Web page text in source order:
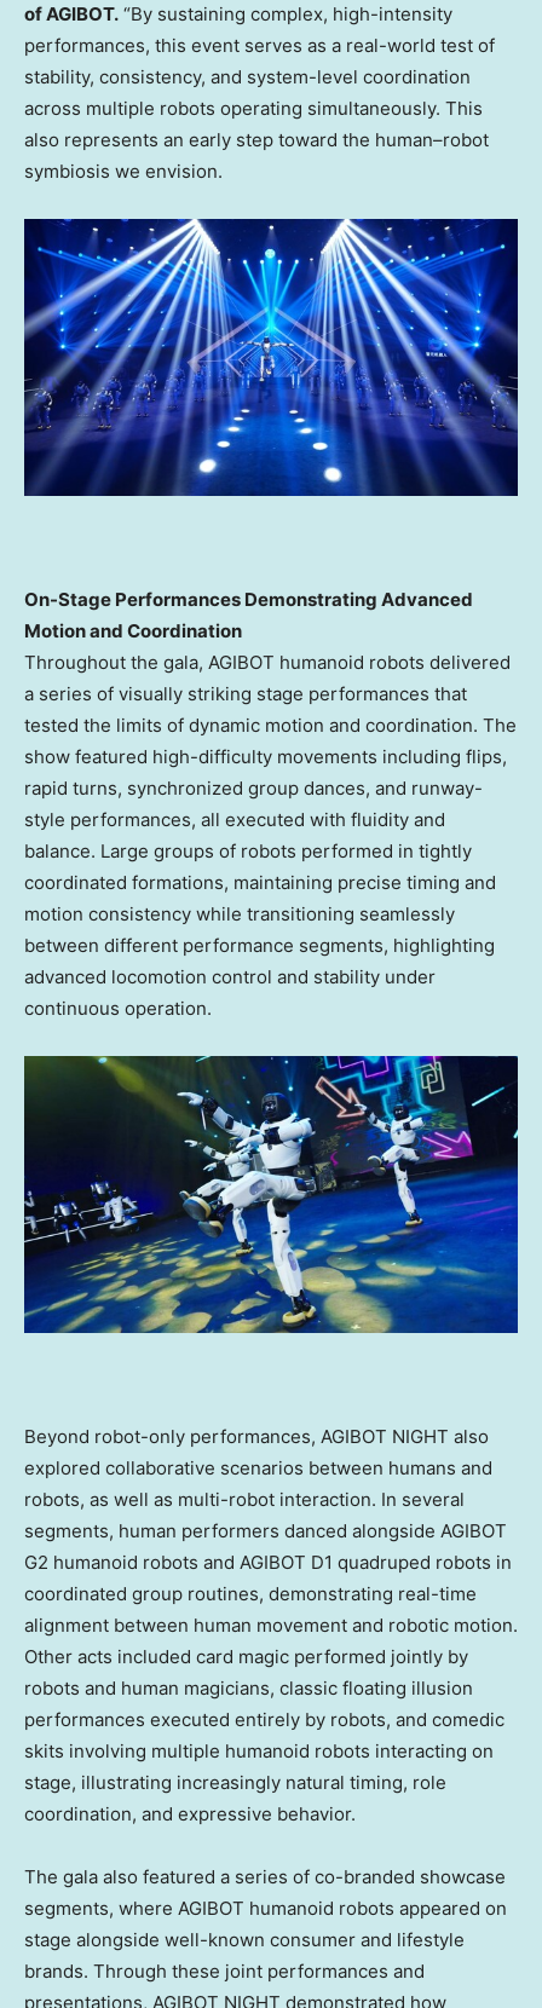
of AGIBOT. “By sustaining complex, high-intensity
performances, this event serves as a real-world test of
stability, consistency, and system-level coordination
across multiple robots operating simultaneously. This
also represents an early step toward the human–robot
symbiosis we envision.
On-Stage Performances Demonstrating Advanced
Motion and Coordination
Throughout the gala, AGIBOT humanoid robots delivered
a series of visually striking stage performances that
tested the limits of dynamic motion and coordination. The
show featured high-difficulty movements including flips,
rapid turns, synchronized group dances, and runway-
style performances, all executed with fluidity and
balance. Large groups of robots performed in tightly
coordinated formations, maintaining precise timing and
motion consistency while transitioning seamlessly
between different performance segments, highlighting
advanced locomotion control and stability under
continuous operation.
Beyond robot-only performances, AGIBOT NIGHT also
explored collaborative scenarios between humans and
robots, as well as multi-robot interaction. In several
segments, human performers danced alongside AGIBOT
G2 humanoid robots and AGIBOT D1 quadruped robots in
coordinated group routines, demonstrating real-time
alignment between human movement and robotic motion.
Other acts included card magic performed jointly by
robots and human magicians, classic floating illusion
performances executed entirely by robots, and comedic
skits involving multiple humanoid robots interacting on
stage, illustrating increasingly natural timing, role
coordination, and expressive behavior.
The gala also featured a series of co-branded showcase
segments, where AGIBOT humanoid robots appeared on
stage alongside well-known consumer and lifestyle
brands. Through these joint performances and
presentations, AGIBOT NIGHT demonstrated how